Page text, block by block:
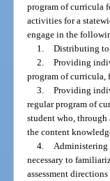
program of curricula
activities for a
engage in the
1. Distributing to
2. Providing
program of curricula,
3. Providing
regular program of
student who,
the content
4.
Administering
necessary to
assessment